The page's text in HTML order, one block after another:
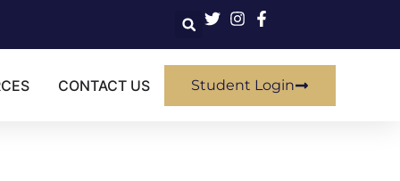
CONTACT US Student Login